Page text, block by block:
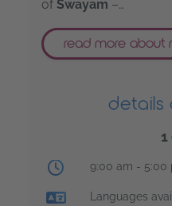
ofSwayam –…
read more about
details
training time:
9:00 am - 5:00
Languages